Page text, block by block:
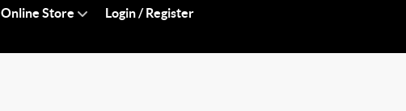
Online Store Login / Register